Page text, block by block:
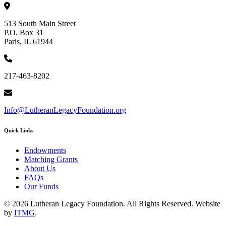
513 South Main Street
P.O. Box 31
Paris, IL 61944
217-463-8202
Info@LutheranLegacyFoundation.org
Quick Links
Endowments
Matching Grants
About Us
FAQs
Our Funds
© 2026 Lutheran Legacy Foundation. All Rights Reserved. Website
by ITMG.